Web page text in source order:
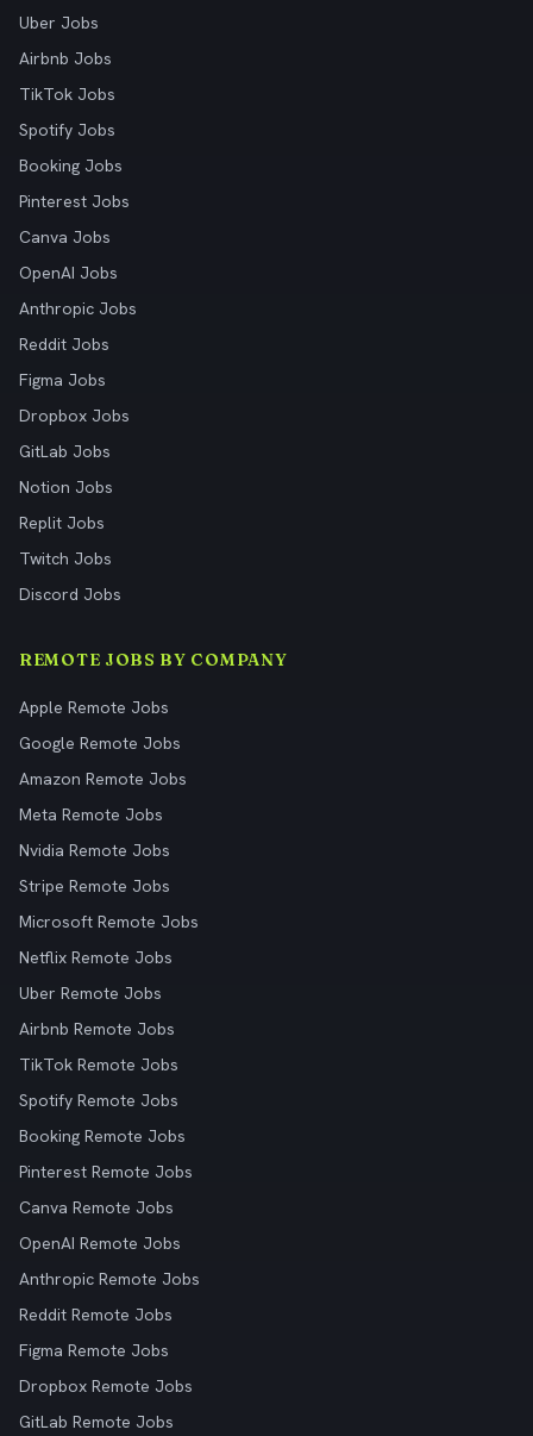
Uber Jobs
Airbnb Jobs
TikTok Jobs
Spotify Jobs
Booking Jobs
Pinterest Jobs
Canva Jobs
OpenAI Jobs
Anthropic Jobs
Reddit Jobs
Figma Jobs
Dropbox Jobs
GitLab Jobs
Notion Jobs
Replit Jobs
Twitch Jobs
Discord Jobs
REMOTE JOBS BY COMPANY
Apple Remote Jobs
Google Remote Jobs
Amazon Remote Jobs
Meta Remote Jobs
Nvidia Remote Jobs
Stripe Remote Jobs
Microsoft Remote Jobs
Netflix Remote Jobs
Uber Remote Jobs
Airbnb Remote Jobs
TikTok Remote Jobs
Spotify Remote Jobs
Booking Remote Jobs
Pinterest Remote Jobs
Canva Remote Jobs
OpenAI Remote Jobs
Anthropic Remote Jobs
Reddit Remote Jobs
Figma Remote Jobs
Dropbox Remote Jobs
GitLab Remote Jobs